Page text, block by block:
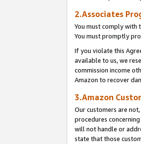
2.Associates
You must comply with
You must promptly
If you violate this
available to us, we
commission income
Amazon to recover
3.Amazon
Our customers are
procedures
will not handle or
state that those